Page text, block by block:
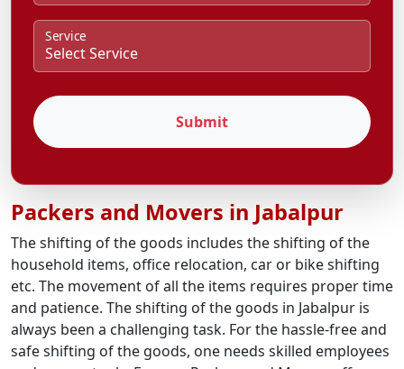
Service
Submit
Packers and Movers in Jabalpur
The shifting of the goods includes the shifting of the
household items, office relocation, car or bike shifting
etc. The movement of all the items requires proper time
and patience. The shifting of the goods in Jabalpur is
always been a challenging task. For the hassle-free and
safe shifting of the goods, one needs skilled employees